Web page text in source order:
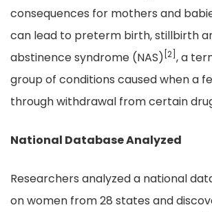
consequences for mothers and
can lead to preterm birth, stillbirth
abstinence syndrome (NAS) [2] , a
group of conditions caused when a
through withdrawal from certain
National Database Analyzed
Researchers analyzed a national
on women from 28 states and